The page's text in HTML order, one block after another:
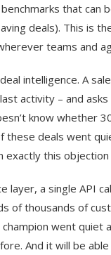
that can
deals). This is
teams and
intelligence. A
activity – and
know whether
these deals went
exactly this
layer, a single API
of thousands of
went
And it will be